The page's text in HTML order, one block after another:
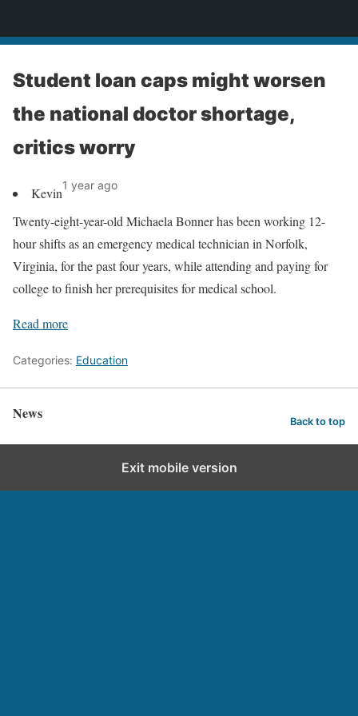
Student loan caps might worsen
the national doctor shortage,
critics worry
Kevin1 year ago
Twenty-eight-year-old Michaela Bonner has been working 12-
hour shifts as an emergency medical technician in Norfolk,
Virginia, for the past four years, while attending and paying for
college to finish her prerequisites for medical school.
Read more
Categories: Education
News Back to top
Exit mobile version